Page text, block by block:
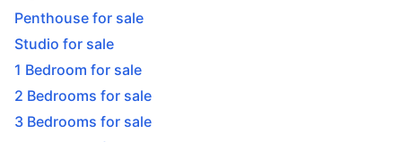
Penthouse for sale
Studio for sale
1 Bedroom for sale
2 Bedrooms for sale
3 Bedrooms for sale